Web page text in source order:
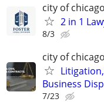
city of chicago
2 in 1
8/3
city of chicago
Business
7/23